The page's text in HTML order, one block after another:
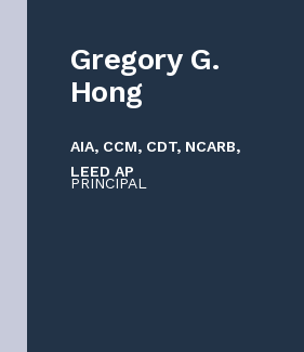
Gregory G.
Hong
AIA, CCM, CDT, NCARB,
LEED AP
PRINCIPAL